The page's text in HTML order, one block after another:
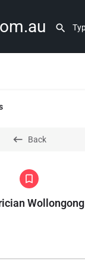
Back
Wollongong